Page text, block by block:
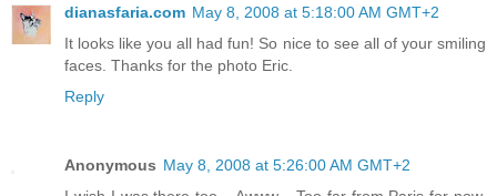
dianasfaria.com May 8, 2008 at 5:18:00 AM GMT+2
It looks like you all had fun! So nice to see all of your smiling
faces. Thanks for the photo Eric.
Reply
Anonymous May 8, 2008 at 5:26:00 AM GMT+2